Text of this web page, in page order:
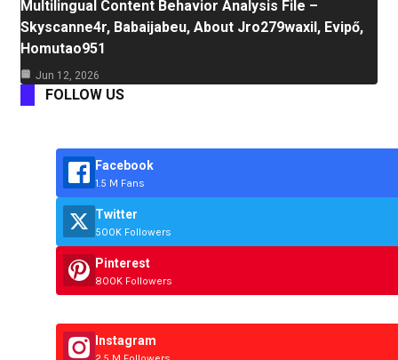
Multilingual Content Behavior Analysis File –
Skyscanne4r, Babaijabeu, About Jro279waxil, Evipő,
Homutao951
Jun 12, 2026
FOLLOW US
Facebook
1.5 M Fans
Twitter
500K Followers
Pinterest
800K Followers
Instagram